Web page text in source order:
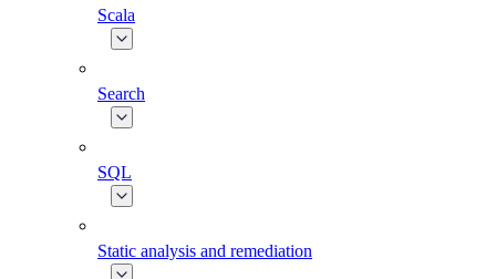
Scala
Search
SQL
Static analysis and remediation